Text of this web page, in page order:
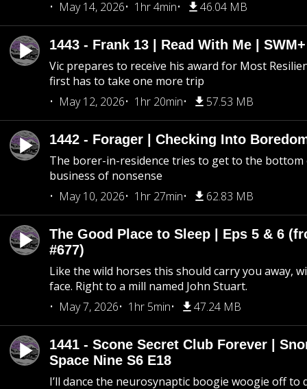
May 14, 2026
1hr 4min 46.04 MB
1443 - Frank 13 | Read With Me |
Vic prepares to receive his award for Most
first has to take one more trip
May 12, 2026
1hr 20min 57.53 MB
1442 - Forager | Checking Into
The borer-in-residence tries to get to the
business of nonsense
May 10, 2026
1hr 27min 62.83 MB
The Good Place to Sleep | Eps 5 & 6
#677)
Like the wild horses this should carry you away,
face. Right to a mill named John Stuart.
May 7, 2026
1hr 5min 47.24 MB
1441 - Scone Secret Club Forever |
Space Nine S6 E18
I’ll dance the neurosynaptic boogie woogie off to